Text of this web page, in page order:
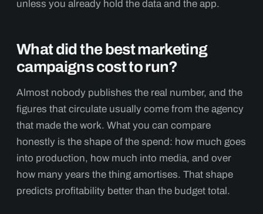
unless you already hold the data and the app.
What did the best marketing
campaigns cost to run?
Almost nobody publishes the real number, and the
figures that circulate usually come from the agency
that made the work. What you can compare
honestly is the shape of the spend: how much goes
into production, how much into media, and over
how many years the thing amortises. That shape
predicts profitability better than the budget total.